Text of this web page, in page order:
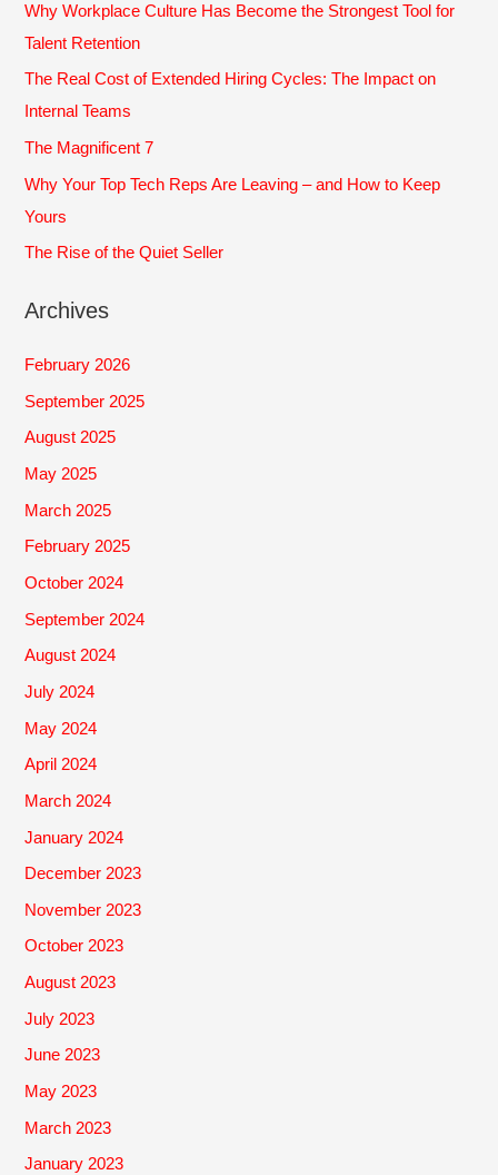
:
Why Workplace Culture Has Become the Strongest Tool for
Talent Retention
The Real Cost of Extended Hiring Cycles: The Impact on
Internal Teams
The Magnificent 7
Why Your Top Tech Reps Are Leaving – and How to Keep
Yours
The Rise of the Quiet Seller
Archives
February 2026
September 2025
August 2025
May 2025
March 2025
February 2025
October 2024
September 2024
August 2024
July 2024
May 2024
April 2024
March 2024
January 2024
December 2023
November 2023
October 2023
August 2023
July 2023
June 2023
May 2023
March 2023
January 2023